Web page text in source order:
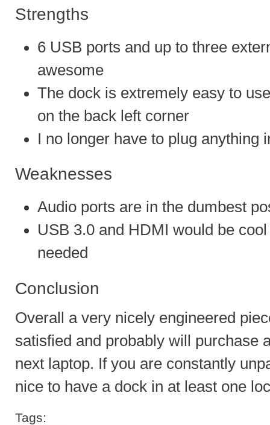
Strengths
6 USB ports and up to three
awesome
The dock is extremely easy to
on the back left corner
I no longer have to plug anything
Weaknesses
Audio ports are in the dumbest
USB 3.0 and HDMI would be
needed
Conclusion
Overall a very nicely engineered
satisfied and probably will purchase
next laptop. If you are constantly
nice to have a dock in at least one
Tags: